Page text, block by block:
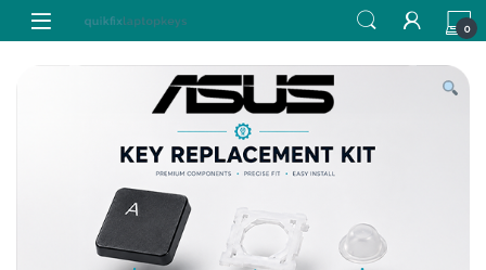
Skip to navigation
Skip to content
0